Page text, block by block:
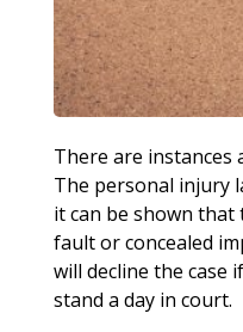
There are instances
The personal injury
it can be shown
fault or concealed
will decline the case
stand a day in court.